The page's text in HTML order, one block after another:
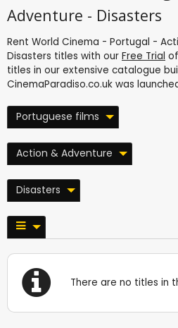
Adventure - Disasters
Rent World Cinema - Portugal -
Disasters titles with our Free Trial
titles in our extensive catalogue
CinemaParadiso.co.uk was
Portuguese films
Action & Adventure
Disasters
There are no titles in